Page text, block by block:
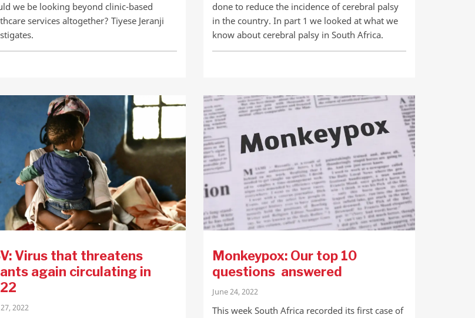
we be looking beyond clinic-based
services altogether? Tiyese Jeranji
done to reduce the incidence of cerebral palsy
in the country. In part 1 we looked at what we
know about cerebral palsy in South Africa.
Virus that threatens
again circulating in
2022
Monkeypox: Our top 10
questions answered
June 24, 2022
This week South Africa recorded its first case of